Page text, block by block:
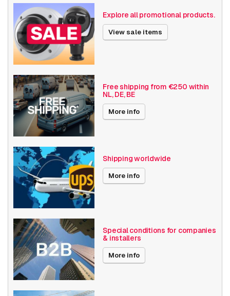
Explore all promotional products.
View sale items
Free shipping from €250 within
NL, DE, BE
More info
Shipping worldwide
More info
Special conditions for companies
& installers
More info